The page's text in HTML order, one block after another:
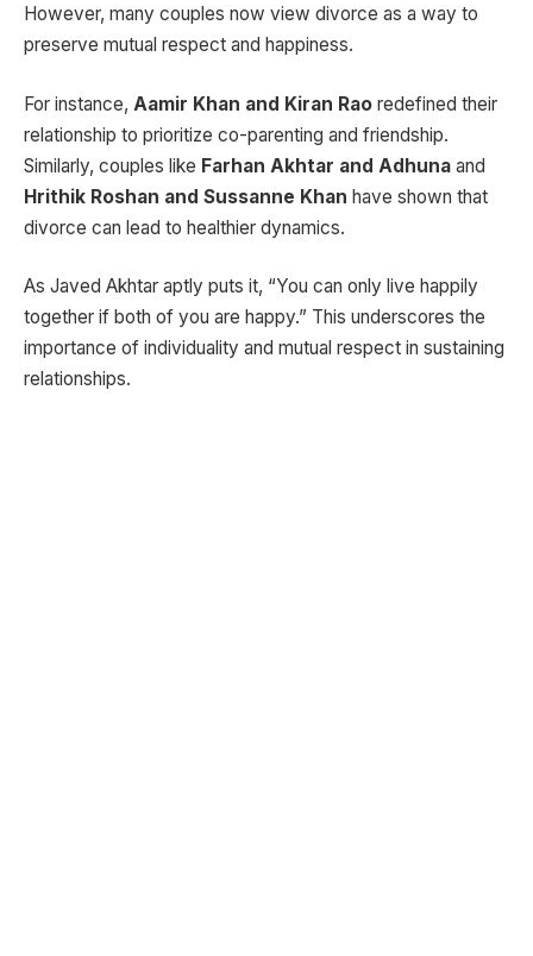
However, many couples now view divorce as a way to
preserve mutual respect and happiness.
For instance, Aamir Khan and Kiran Rao redefined their
relationship to prioritize co-parenting and friendship.
Similarly, couples like Farhan Akhtar and Adhuna and
Hrithik Roshan and Sussanne Khan have shown that
divorce can lead to healthier dynamics.
As Javed Akhtar aptly puts it, “You can only live happily
together if both of you are happy.” This underscores the
importance of individuality and mutual respect in sustaining
relationships.